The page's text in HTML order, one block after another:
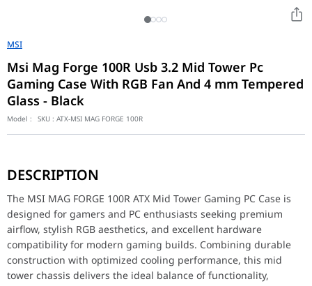
MSI
Msi Mag Forge 100R Usb 3.2 Mid Tower Pc
Gaming Case With RGB Fan And 4 mm Tempered
Glass - Black
Model : SKU : ATX-MSI MAG FORGE 100R
Featuring a sleek modern exterior with a tempered glass side
Designed to support ATX, Micro-ATX, and Mini-ITX
Optimized airflow design ensures efficient heat dissipation for
The MSI MAG FORGE 100R also provides convenient front I/
Whether you're building a competitive gaming PC, streaming
Key Features
ATX Mid Tower Gaming PC Case
Premium Tempered Glass Side Panel
DESCRIPTION
The MSI MAG FORGE 100R ATX Mid Tower Gaming PC Case is
designed for gamers and PC enthusiasts seeking premium
airflow, stylish RGB aesthetics, and excellent hardware
compatibility for modern gaming builds. Combining durable
construction with optimized cooling performance, this mid
tower chassis delivers the ideal balance of functionality,